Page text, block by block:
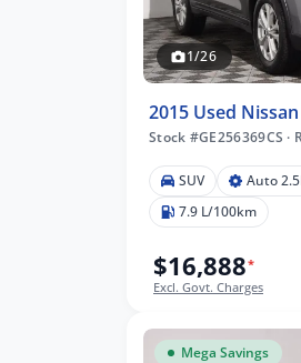
1/26
2015 Used Nissan
Stock #GE256369CS ·
SUV Auto
7.9 L/100km
$16,888*
Excl. Govt. Charges
Mega Savings